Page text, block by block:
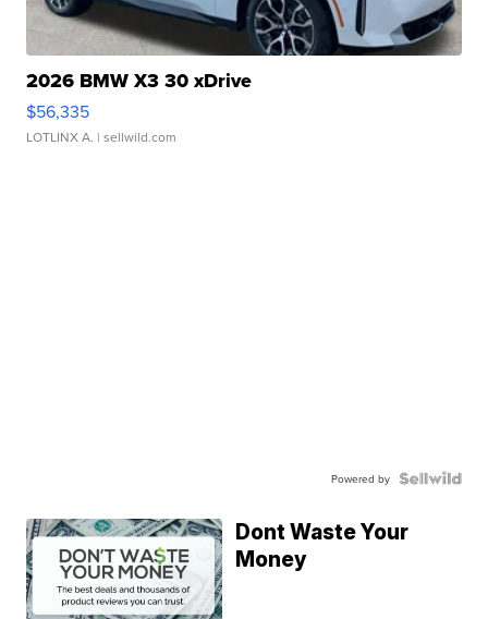
2026 BMW X3 30 xDrive
$56,335
LOTLINX A. | sellwild.com
Powered by
Dont Waste Your
Money